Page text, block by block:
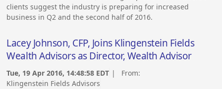
clients suggest the industry is preparing for increased
business in Q2 and the second half of 2016.
Lacey Johnson, CFP, Joins Klingenstein Fields
Wealth Advisors as Director, Wealth Advisor
Tue, 19 Apr 2016, 14:48:58 EDT | From:
Klingenstein Fields Advisors